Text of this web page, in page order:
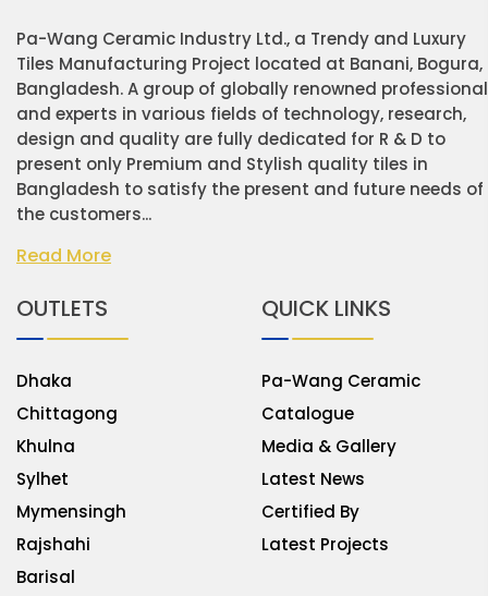
Pa-Wang Ceramic Industry Ltd., a Trendy and Luxury
Tiles Manufacturing Project located at Banani, Bogura,
Bangladesh. A group of globally renowned
and experts in various fields of technology, research,
design and quality are fully dedicated for R & D to
present only Premium and Stylish quality tiles in
Bangladesh to satisfy the present and future needs of
the customers...
Read More
OUTLETS
Dhaka
Chittagong
Khulna
Sylhet
Mymensingh
Rajshahi
Barisal
QUICK LINKS
Pa-Wang Ceramic
Catalogue
Media & Gallery
Latest News
Certified By
Latest Projects